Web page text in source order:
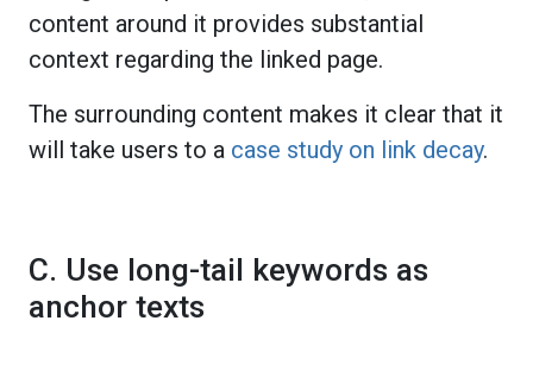
content around it provides substantial
context regarding the linked page.
The surrounding content makes it clear that it
will take users to a case study on link decay.
C. Use long-tail keywords as
anchor texts